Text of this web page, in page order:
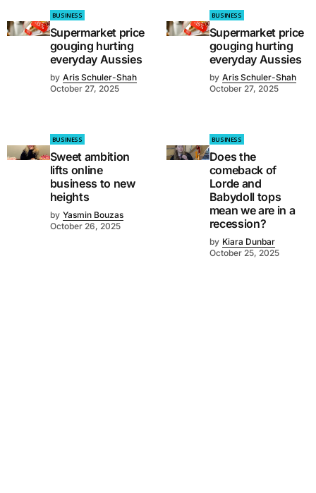
BUSINESS
Supermarket price
gouging hurting
everyday Aussies
by Aris Schuler-Shah
October 27, 2025
BUSINESS
Supermarket price
gouging hurting
everyday Aussies
by Aris Schuler-Shah
October 27, 2025
BUSINESS
Sweet ambition
lifts online
business to new
heights
by Yasmin Bouzas
October 26, 2025
BUSINESS
Does the
comeback of
Lorde and
Babydoll tops
mean we are in a
recession?
by Kiara Dunbar
October 25, 2025